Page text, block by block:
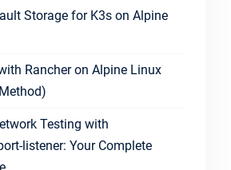
Storage for K3s on Alpine
Rancher on Alpine Linux
Testing with
listener: Your Complete